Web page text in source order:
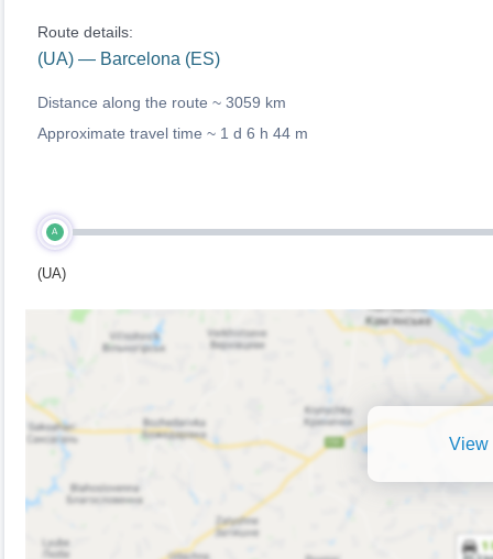
Route details:
(UA) — Barcelona (ES)
Distance along the route ~ 3059 km
Approximate travel time ~ 1 d 6 h 44 m
A
(UA)
View